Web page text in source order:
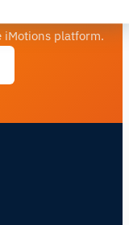
iMotions platform.